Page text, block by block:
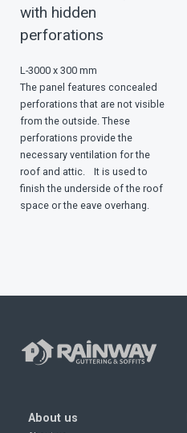
with hidden
perforations
L-3000 x 300 mm
The panel features concealed
perforations that are not visible
from the outside. These
perforations provide the
necessary ventilation for the
roof and attic. It is used to
finish the underside of the roof
space or the eave overhang.
About us